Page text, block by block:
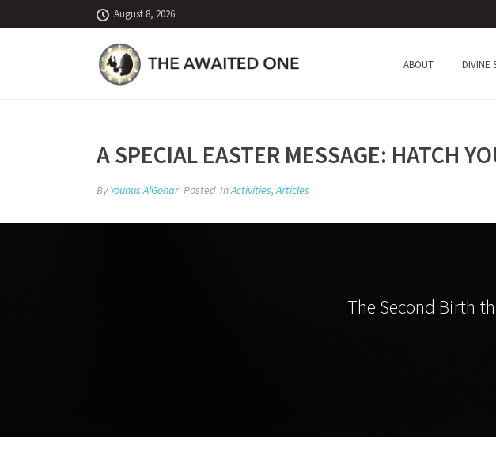
August 8, 2026
ABOUT DIVINE
A SPECIAL EASTER MESSAGE: HATCH
ByYounus AlGohar Posted InActivities,Articles
The Second Birth